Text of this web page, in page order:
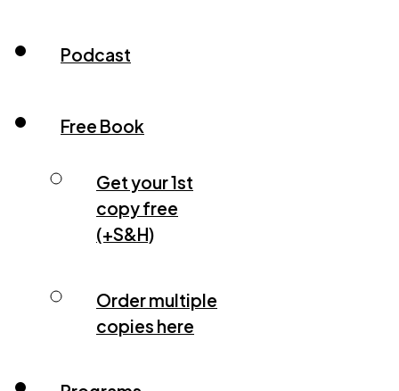
Podcast
Free Book
Get your 1st
copy free
(+S&H)
Order multiple
copies here